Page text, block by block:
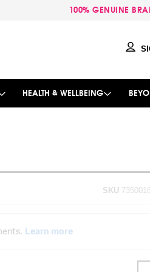
100% GENUINE
HEALTH & WELLBEING
SKU